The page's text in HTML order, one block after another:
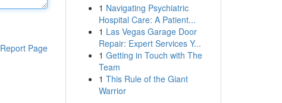
Report Page
1 Navigating Psychiatric
Hospital Care: A Patient...
1 Las Vegas Garage Door
Repair: Expert Services Y...
1 Getting in Touch with The
Team
1 This Rule of the Giant
Warrior